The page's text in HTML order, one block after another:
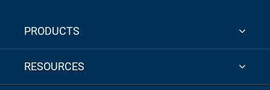
PRODUCTS
RESOURCES